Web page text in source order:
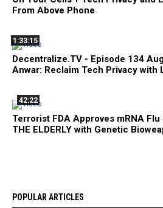
From Above Phone
1:33:15
Decentralize.TV - Episode 134
Anwar: Reclaim Tech Privacy with
42:22
Terrorist FDA Approves mRNA Flu
THE ELDERLY with Genetic
POPULAR ARTICLES